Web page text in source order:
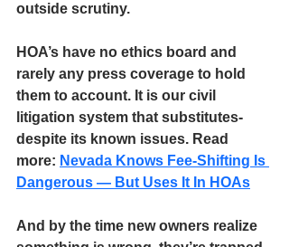
outside scrutiny.
HOA’s have no ethics board and
rarely any press coverage to hold
them to account. It is our civil
litigation system that substitutes-
despite its known issues. Read
more: Nevada Knows Fee-Shifting Is
Dangerous — But Uses It In HOAs
And by the time new owners realize